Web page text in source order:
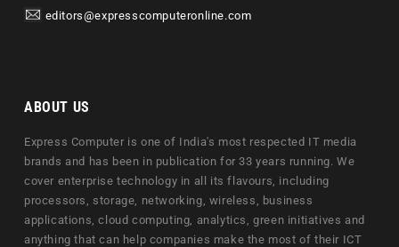
editors@expresscomputeronline.com
ABOUT US
Express Computer is one of India's most respected IT media
brands and has been in publication for 33 years running. We
cover enterprise technology in all its flavours, including
processors, storage, networking, wireless, business
applications, cloud computing, analytics, green initiatives and
anything that can help companies make the most of their ICT